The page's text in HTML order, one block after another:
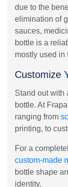
due to the
elimination of
sauces,
bottle is a
mostly used in
Customize
Stand out with
bottle. At
ranging from
printing, to
For a
custom-made
bottle shape
identity.